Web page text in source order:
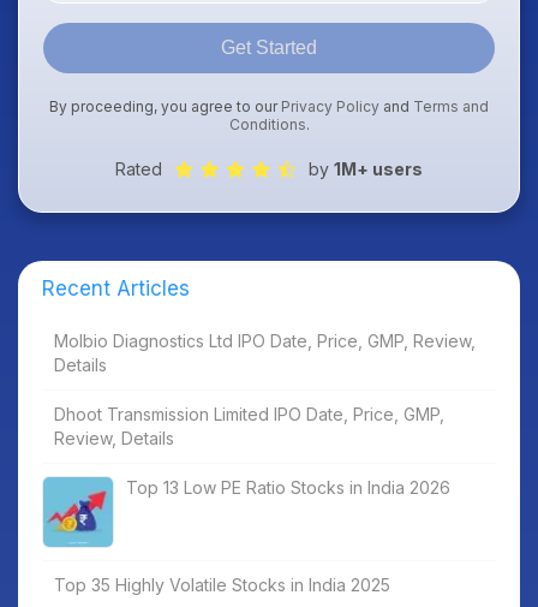
Get Started
By proceeding, you agree to our Privacy Policy and Terms and
Conditions.
Rated by 1M+ users
Recent Articles
Molbio Diagnostics Ltd IPO Date, Price, GMP, Review,
Details
Dhoot Transmission Limited IPO Date, Price, GMP,
Review, Details
Top 13 Low PE Ratio Stocks in India 2026
Top 35 Highly Volatile Stocks in India 2025